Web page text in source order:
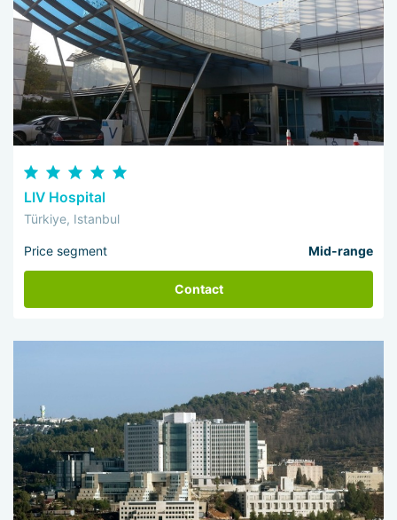
LIV Hospital
Türkiye, Istanbul
Price segment Mid-range
Contact